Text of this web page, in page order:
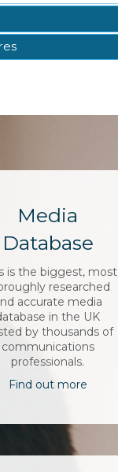
Media
Database
is the biggest, most
researched
accurate media
in the UK
by thousands of
communications
professionals.
Find out more